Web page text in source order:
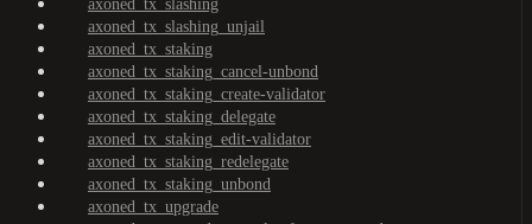
axoned_tx_slashing
axoned_tx_slashing_unjail
axoned_tx_staking
axoned_tx_staking_cancel-unbond
axoned_tx_staking_create-validator
axoned_tx_staking_delegate
axoned_tx_staking_edit-validator
axoned_tx_staking_redelegate
axoned_tx_staking_unbond
axoned_tx_upgrade